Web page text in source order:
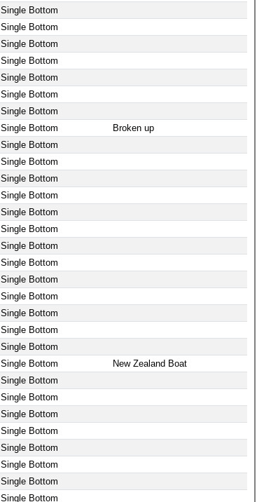
Single Bottom
Single Bottom
Single Bottom
Single Bottom
Single Bottom
Single Bottom
Single Bottom
Single Bottom
Broken up
Single Bottom
Single Bottom
Single Bottom
Single Bottom
Single Bottom
Single Bottom
Single Bottom
Single Bottom
Single Bottom
Single Bottom
Single Bottom
Single Bottom
Single Bottom
Single Bottom
New Zealand Boat
Single Bottom
Single Bottom
Single Bottom
Single Bottom
Single Bottom
Single Bottom
Single Bottom
Single Bottom